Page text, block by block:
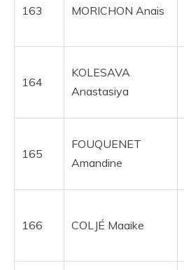
163 MORICHON Anais
164
KOLESAVA
Anastasiya
165
FOUQUENET
Amandine
166 COLJÉ Maaike